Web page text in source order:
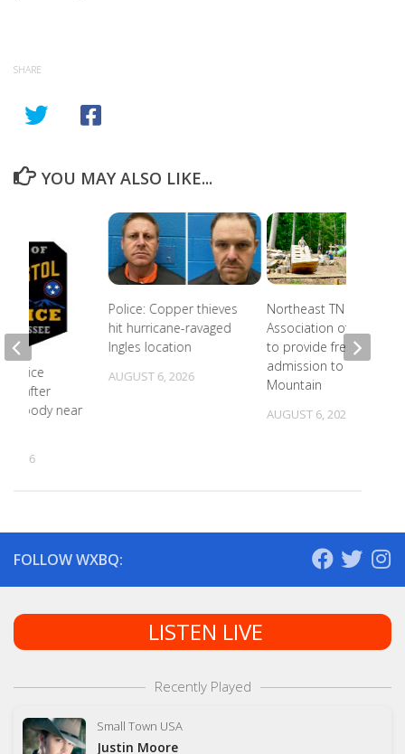
SHARE
YOU MAY ALSO LIKE...
Police: Copper thieves
hit hurricane-ravaged
Ingles location
AUGUST 6, 2026
Northeast TN
Association of Realtors
to provide free
admission to Bays
Mountain
AUGUST 6, 2026
police
after
of body near
2026
FOLLOW WXBQ:
LISTEN LIVE
Recently Played
Small Town USA
Justin Moore